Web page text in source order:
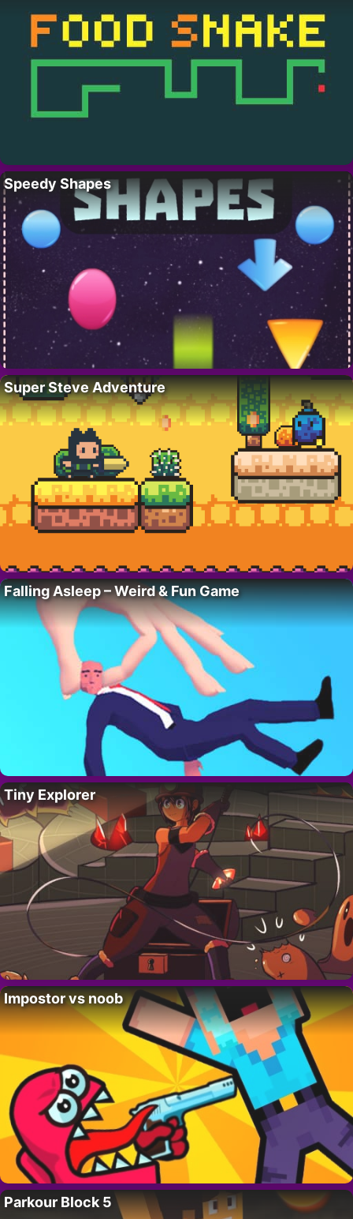
Speedy Shapes
Super Steve Adventure
Falling Asleep – Weird & Fun Game
Tiny Explorer
Impostor vs noob
Parkour Block 5